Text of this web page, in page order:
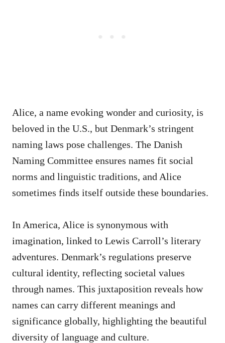
Alice, a name evoking wonder and curiosity, is
beloved in the U.S., but Denmark’s stringent
naming laws pose challenges. The Danish
Naming Committee ensures names fit social
norms and linguistic traditions, and Alice
sometimes finds itself outside these boundaries.
In America, Alice is synonymous with
imagination, linked to Lewis Carroll’s literary
adventures. Denmark’s regulations preserve
cultural identity, reflecting societal values
through names. This juxtaposition reveals how
names can carry different meanings and
significance globally, highlighting the beautiful
diversity of language and culture.